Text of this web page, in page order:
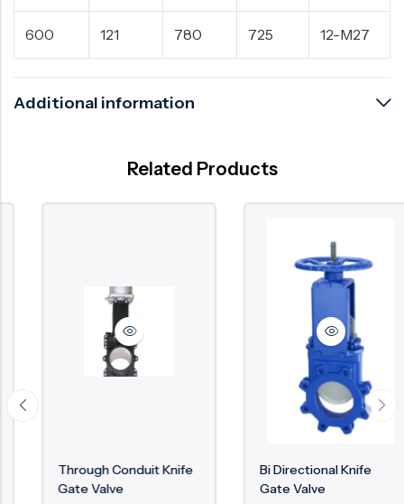
600 121 780 725 12-M27
Additional information
Related Products
Through Conduit Knife
Gate Valve
Bi Directional Knife
Gate Valve